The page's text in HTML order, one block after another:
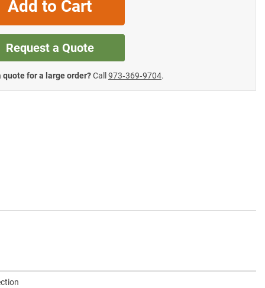
Add to Cart
Request a Quote
quote for a large order?Call 973‑369‑9704.